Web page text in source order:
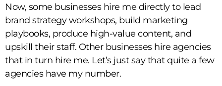
Now, some businesses hire me directly to lead
brand strategy workshops, build marketing
playbooks, produce high-value content, and
upskill their staff. Other businesses hire agencies
that in turn hire me. Let’s just say that quite a few
agencies have my number.